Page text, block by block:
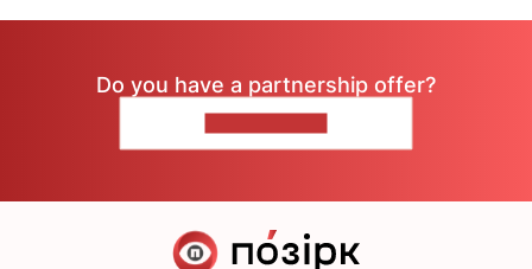
Do you have a partnership offer?